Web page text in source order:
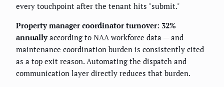
every touchpoint after the tenant hits "submit."
Property manager coordinator turnover: 32%
annuallyaccording to NAA workforce data — and
maintenance coordination burden is consistently cited
as a top exit reason. Automating the dispatch and
communication layer directly reduces that burden.